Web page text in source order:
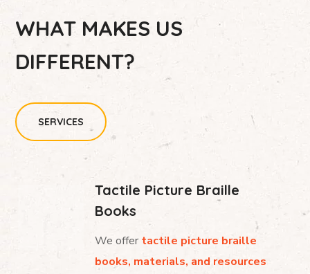
WHAT MAKES US
DIFFERENT?
SERVICES
Tactile Picture Braille
Books
We offer tactile picture braille
books, materials, and resources